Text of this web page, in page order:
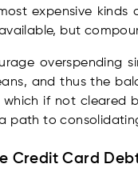
expensive
but
overspending
and thus the
which if not cleared
path to
Credit Card